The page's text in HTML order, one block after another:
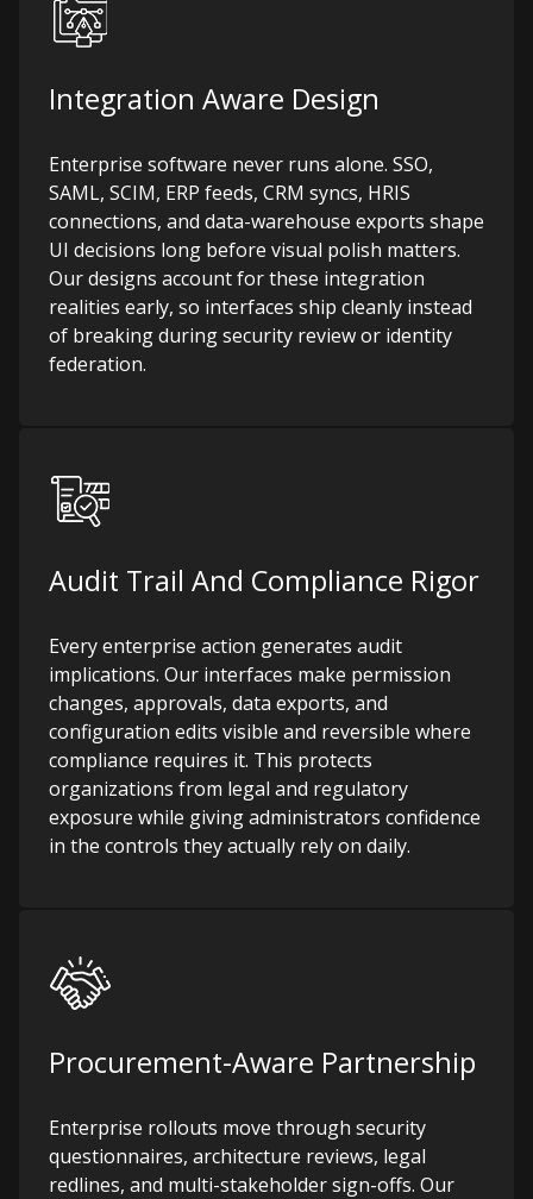
Integration Aware Design
Enterprise software never runs alone. SSO,
SAML, SCIM, ERP feeds, CRM syncs, HRIS
connections, and data-warehouse exports shape
UI decisions long before visual polish matters.
Our designs account for these integration
realities early, so interfaces ship cleanly instead
of breaking during security review or identity
federation.
Audit Trail And Compliance Rigor
Every enterprise action generates audit
implications. Our interfaces make permission
changes, approvals, data exports, and
configuration edits visible and reversible where
compliance requires it. This protects
organizations from legal and regulatory
exposure while giving administrators confidence
in the controls they actually rely on daily.
Procurement-Aware Partnership
Enterprise rollouts move through security
questionnaires, architecture reviews, legal
redlines, and multi-stakeholder sign-offs. Our